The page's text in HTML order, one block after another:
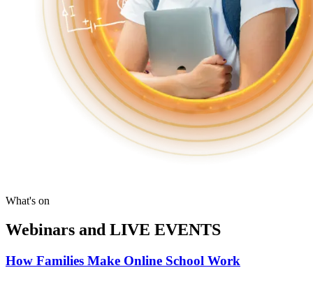
What's on
Webinars and LIVE EVENTS
How Families Make Online School Work